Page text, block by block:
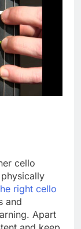
cello
right cello
and
Apart